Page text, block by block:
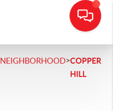
NEIGHBORHOOD>COPPER
HILL